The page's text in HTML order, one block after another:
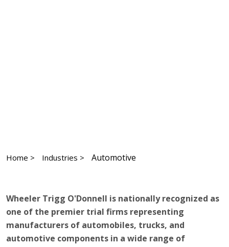
Home > Industries > Automotive
Wheeler Trigg O'Donnell is nationally recognized as
one of the premier trial firms representing
manufacturers of automobiles, trucks, and
automotive components in a wide range of